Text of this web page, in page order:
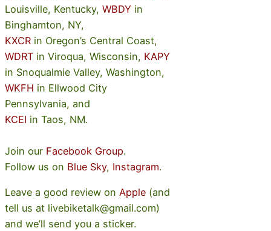
Louisville, Kentucky, WBDY in
Binghamton, NY,
KXCR in Oregon’s Central Coast,
WDRT in Viroqua, Wisconsin, KAPY
in Snoqualmie Valley, Washington,
WKFH in Ellwood City
Pennsylvania, and
KCEI in Taos, NM.
Join our Facebook Group.
Follow us on Blue Sky, Instagram.
Leave a good review on Apple (and
tell us at livebiketalk@gmail.com)
and we’ll send you a sticker.